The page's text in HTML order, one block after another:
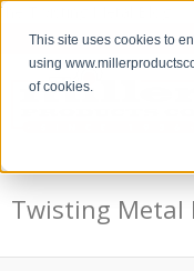
This site uses cookies to
using
of cookies.
the Twisting Metal Blog
Twisting Metal